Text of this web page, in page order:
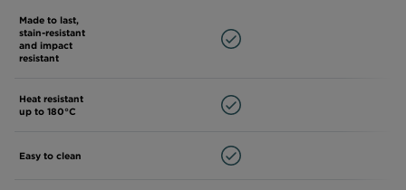
Made to last,
stain-resistant
and impact
resistant
Heat resistant
up to 180°C
Easy to clean